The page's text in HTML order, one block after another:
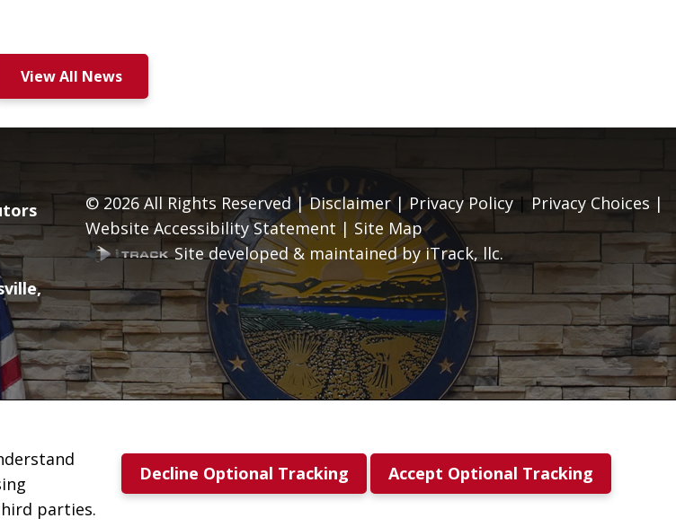
View All News
© 2026 All Rights Reserved | Disclaimer| Privacy Policy | Privacy Choices |
Website Accessibility Statement | Site Map
Site developed & maintained by iTrack, llc.
parties.
Decline Optional Tracking Accept Optional Tracking